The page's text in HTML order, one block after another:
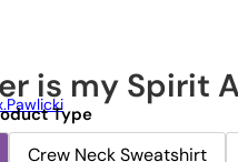
is my Spirit
Type
Crew Neck Sweatshirt